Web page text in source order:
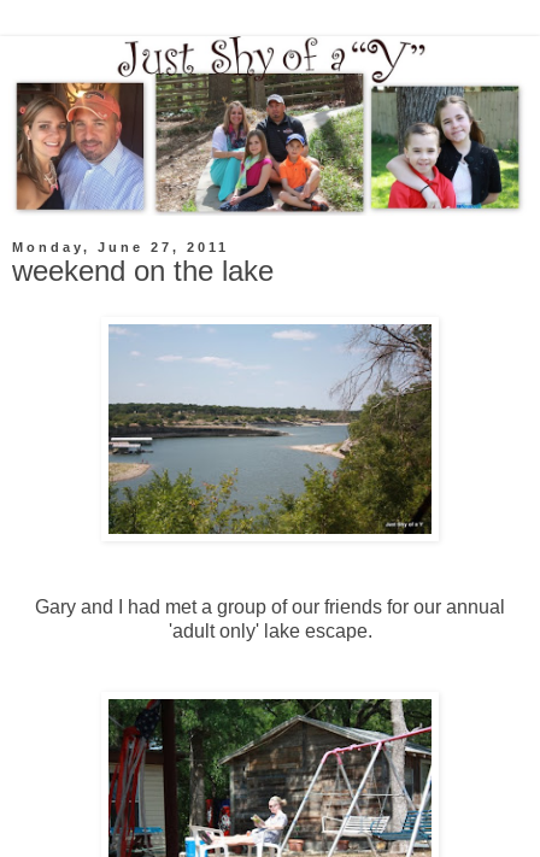
Monday, June 27, 2011
weekend on the lake
Gary and I had met a group of our friends for our annual
'adult only' lake escape.